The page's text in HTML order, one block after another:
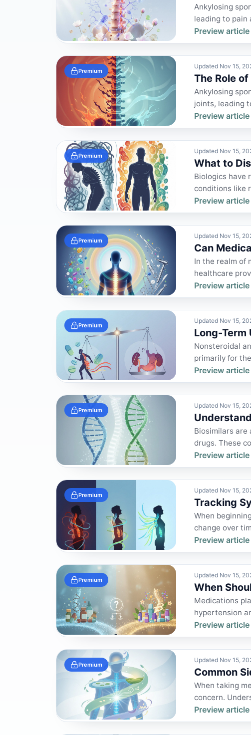
Ankylosing
leading to pain
Preview article
Premium
Updated Nov 15,
The Role
Ankylosing
joints, leading
Preview article
Premium
Updated Nov 15,
What to
Biologics have
conditions like
Preview article
Premium
Updated Nov 15,
Can
In the realm of
healthcare
Preview article
Premium
Updated Nov 15,
Long-Term
Nonsteroidal
primarily for
Preview article
Premium
Updated Nov 15,
Biosimilars
drugs. These
Preview article
Premium
Updated Nov 15,
Tracking
When
change over
Preview article
Premium
Updated Nov 15,
When
Medications
hypertension
Preview article
Premium
Updated Nov 15,
Common
When taking
concern.
Preview article